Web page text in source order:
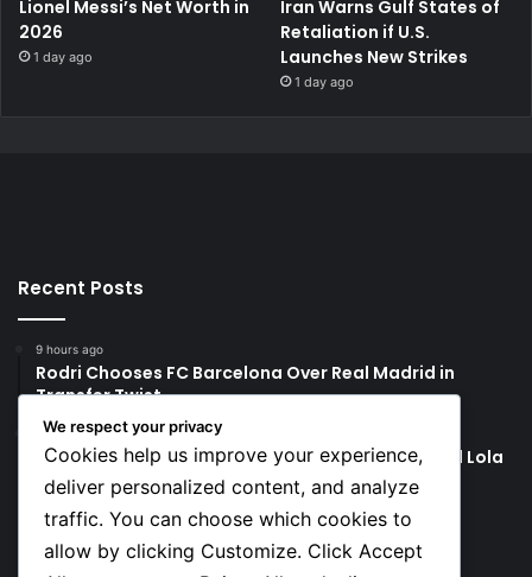
Lionel Messi’s Net Worth in
2026
1 day ago
Iran Warns Gulf States of
Retaliation if U.S.
Launches New Strikes
1 day ago
Recent Posts
9 hours ago
Rodri Chooses FC Barcelona Over Real Madrid in
Transfer Twist
9 hours ago
P-Square’s Peter Okoye Alleges Family Pressured Lola
to Abort Baby
Social
We respect your privacy
Cookies help us improve your experience,
deliver personalized content, and analyze
traffic. You can choose which cookies to
allow by clicking Customize. Click Accept